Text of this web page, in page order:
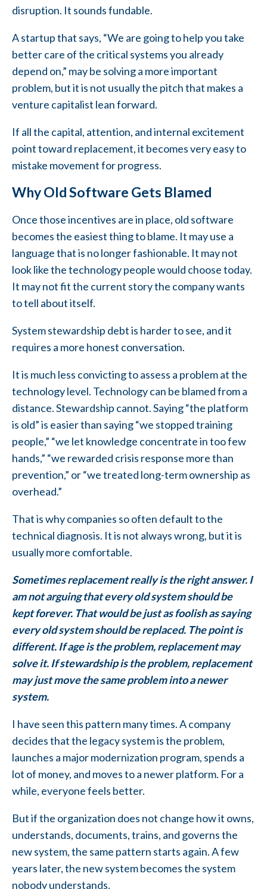
disruption. It sounds fundable.
A startup that says, “We are going to help you take
better care of the critical systems you already
depend on,” may be solving a more important
problem, but it is not usually the pitch that makes a
venture capitalist lean forward.
If all the capital, attention, and internal excitement
point toward replacement, it becomes very easy to
mistake movement for progress.
Why Old Software Gets Blamed
Once those incentives are in place, old software
becomes the easiest thing to blame. It may use a
language that is no longer fashionable. It may not
look like the technology people would choose today.
It may not fit the current story the company wants
to tell about itself.
System stewardship debt is harder to see, and it
requires a more honest conversation.
It is much less convicting to assess a problem at the
technology level. Technology can be blamed from a
distance. Stewardship cannot. Saying “the platform
is old” is easier than saying “we stopped training
people,” “we let knowledge concentrate in too few
hands,” “we rewarded crisis response more than
prevention,” or “we treated long-term ownership as
overhead.”
That is why companies so often default to the
technical diagnosis. It is not always wrong, but it is
usually more comfortable.
Sometimes replacement really is the right answer. I
am not arguing that every old system should be
kept forever. That would be just as foolish as saying
every old system should be replaced. The point is
different. If age is the problem, replacement may
solve it. If stewardship is the problem, replacement
may just move the same problem into a newer
system.
I have seen this pattern many times. A company
decides that the legacy system is the problem,
launches a major modernization program, spends a
lot of money, and moves to a newer platform. For a
while, everyone feels better.
But if the organization does not change how it owns,
understands, documents, trains, and governs the
new system, the same pattern starts again. A few
years later, the new system becomes the system
nobody understands.